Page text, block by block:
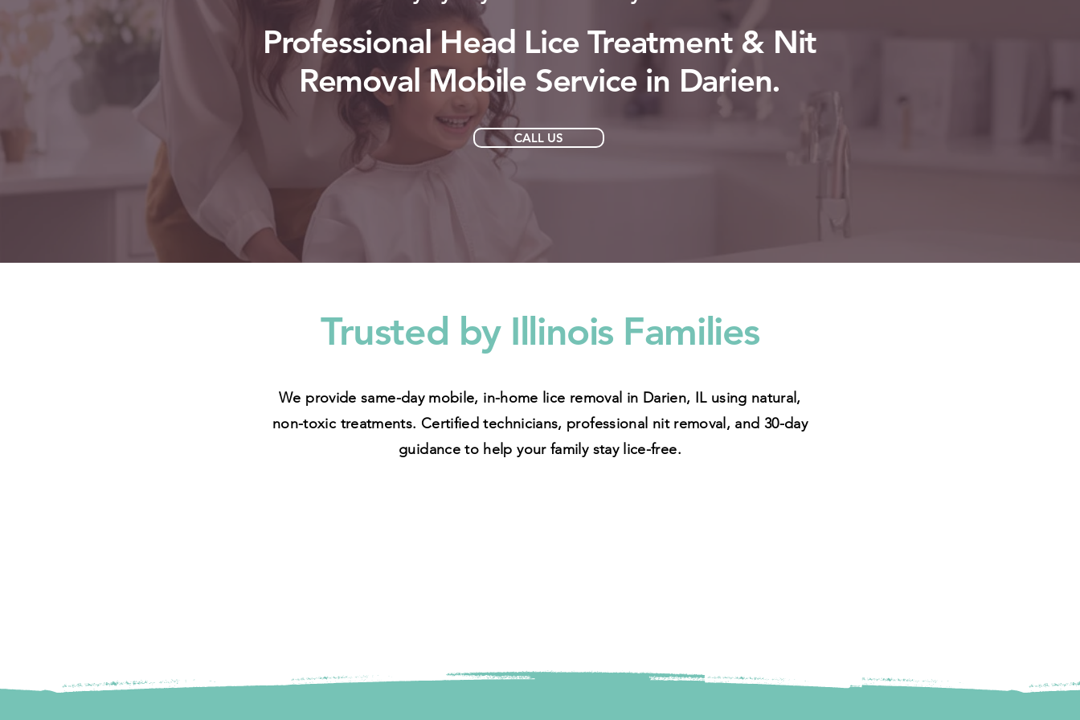
Professional Head Lice Treatment & Nit
Removal Mobile Service in Darien.
CALL US
Trusted by Illinois Families
We provide same-day mobile, in-home lice removal in Darien, IL using natural,
non-toxic treatments. Certified technicians, professional nit removal, and 30-day
guidance to help your family stay lice-free.